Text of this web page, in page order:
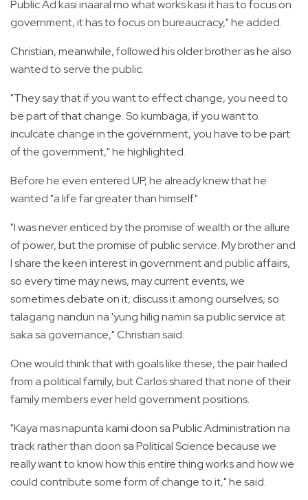
Public Ad kasi inaaral mo what works kasi it has to focus on
government, it has to focus on bureaucracy," he added.
Christian, meanwhile, followed his older brother as he also
wanted to serve the public.
"They say that if you want to effect change, you need to
be part of that change. So kumbaga, if you want to
inculcate change in the government, you have to be part
of the government," he highlighted.
Before he even entered UP, he already knew that he
wanted "a life far greater than himself."
"I was never enticed by the promise of wealth or the allure
of power, but the promise of public service. My brother and
I share the keen interest in government and public affairs,
so every time may news, may current events, we
sometimes debate on it, discuss it among ourselves, so
talagang nandun na 'yung hilig namin sa public service at
saka sa governance," Christian said.
One would think that with goals like these, the pair hailed
from a political family, but Carlos shared that none of their
family members ever held government positions.
"Kaya mas napunta kami doon sa Public Administration na
track rather than doon sa Political Science because we
really want to know how this entire thing works and how we
could contribute some form of change to it," he said.